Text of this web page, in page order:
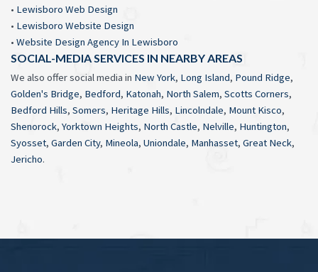
• Lewisboro Web Design
• Lewisboro Website Design
• Website Design Agency In Lewisboro
SOCIAL-MEDIA SERVICES IN NEARBY AREAS
We also offer social media in New York, Long Island, Pound Ridge,
Golden's Bridge, Bedford, Katonah, North Salem, Scotts Corners,
Bedford Hills, Somers, Heritage Hills, Lincolndale, Mount Kisco,
Shenorock, Yorktown Heights, North Castle, Nelville, Huntington,
Syosset, Garden City, Mineola, Uniondale, Manhasset, Great Neck,
Jericho.